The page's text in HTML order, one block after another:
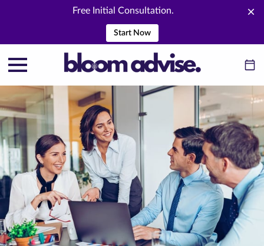
Free Initial Consultation.
Start Now